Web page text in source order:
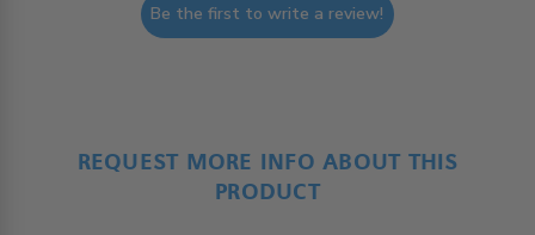
Be the first to write a review!
REQUEST MORE INFO ABOUT THIS
PRODUCT